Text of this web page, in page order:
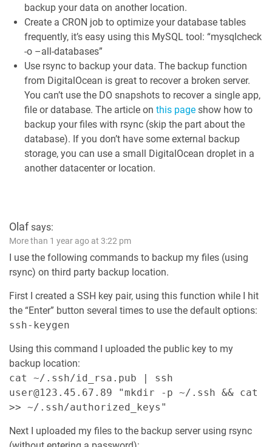
backup your data on another location.
Create a CRON job to optimize your database tables
frequently, it’s easy using this MySQL tool: “mysqlcheck
-o –all-databases”
Use rsync to backup your data. The backup function
from DigitalOcean is great to recover a broken server.
You can’t use the DO snapshots to recover a single app,
file or database. The article on this page show how to
backup your files with rsync (skip the part about the
database). If you don’t have some external backup
storage, you can use a small DigitalOcean droplet in a
another datacenter or location.
Olaf says:
More than 1 year ago at 3:22 pm
I use the following commands to backup my files (using
rsync) on third party backup location.
First I created a SSH key pair, using this function while I hit
the “Enter” button several times to use the default options:
ssh-keygen
Using this command I uploaded the public key to my
backup location:
cat ~/.ssh/id_rsa.pub | ssh
user@123.45.67.89 "mkdir -p ~/.ssh && cat
>> ~/.ssh/authorized_keys"
Next I uploaded my files to the backup server using rsync